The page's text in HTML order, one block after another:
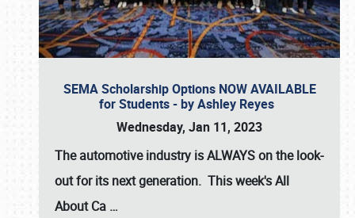
SEMA Scholarship Options NOW AVAILABLE
for Students - by Ashley Reyes
Wednesday, Jan 11, 2023
The automotive industry isALWAYSon the look-
out for its next generation. This week's All
About Ca …